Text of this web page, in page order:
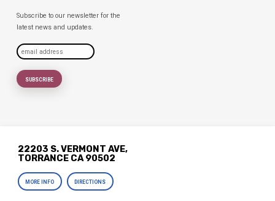
Subscribe to our newsletter for the
latest news and updates.
22203 S. VERMONT AVE,
TORRANCE CA 90502
MORE INFO DIRECTIONS